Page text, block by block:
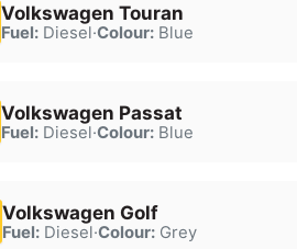
Volkswagen Touran
Fuel:Diesel·Colour:Blue
Volkswagen Passat
Fuel:Diesel·Colour:Blue
Volkswagen Golf
Fuel:Diesel·Colour:Grey